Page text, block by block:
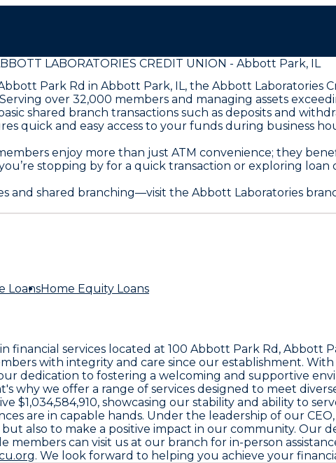
LABORATORIES CREDIT UNION - Abbott Park, IL
Park Rd in Abbott Park, IL, the Abbott Laboratories
over 32,000 members and managing assets
shared branch transactions such as deposits and
quick and easy access to your funds during business
enjoy more than just ATM convenience; they
stopping by for a quick transaction or exploring loan
and shared branching—visit the Abbott Laboratories
LoansHome Equity Loans
financial services located at 100 Abbott Park Rd, Abbott
with integrity and care since our establishment.
dedication to fostering a welcoming and supportive
why we offer a range of services designed to meet
$1,034,584,910, showcasing our stability and ability to
are in capable hands. Under the leadership of our
also to make a positive impact in our community. Our
members can visit us at our branch for in-person
. We look forward to helping you achieve your